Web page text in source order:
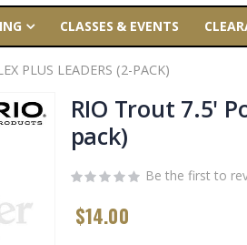
CLASSES & EVENTS
PLUS LEADERS (2-PACK)
RIO Trout 7.5'
pack)
Be the first to
$14.00